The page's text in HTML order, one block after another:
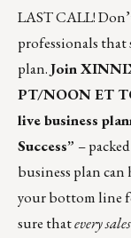
LAST CALL!
professionals that
plan.Join
PT/NOON ET
live business
Success” –
business plan can
your bottom line
sure thatevery